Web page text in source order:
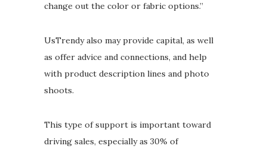
change out the color or fabric options.”
UsTrendy also may provide capital, as well
as offer advice and connections, and help
with product description lines and photo
shoots.
This type of support is important toward
driving sales, especially as 30% of